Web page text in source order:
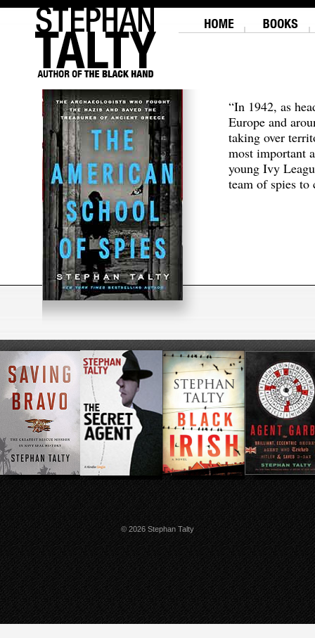
“In 1942, as
Europe and
taking over
most important
young Ivy
team of spies
© 2026 Stephan Talty